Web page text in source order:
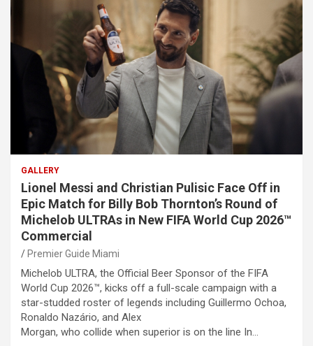
GALLERY
Lionel Messi and Christian Pulisic Face Off in
Epic Match for Billy Bob Thornton’s Round of
Michelob ULTRAs in New FIFA World Cup 2026™
Commercial
Premier Guide Miami
Michelob ULTRA, the Official Beer Sponsor of the FIFA
World Cup 2026™, kicks off a full-scale campaign with a
star-studded roster of legends including Guillermo Ochoa,
Ronaldo Nazário, and Alex
Morgan, who collide when superior is on the line In…